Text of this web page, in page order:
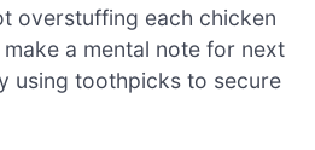
overstuffing each chicken
a mental note for next
using toothpicks to secure